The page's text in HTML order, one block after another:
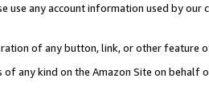
use any account information used by our
of any button, link, or other feature
any kind on the Amazon Site on